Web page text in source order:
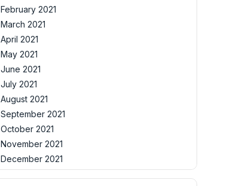
February 2021
March 2021
April 2021
May 2021
June 2021
July 2021
August 2021
September 2021
October 2021
November 2021
December 2021